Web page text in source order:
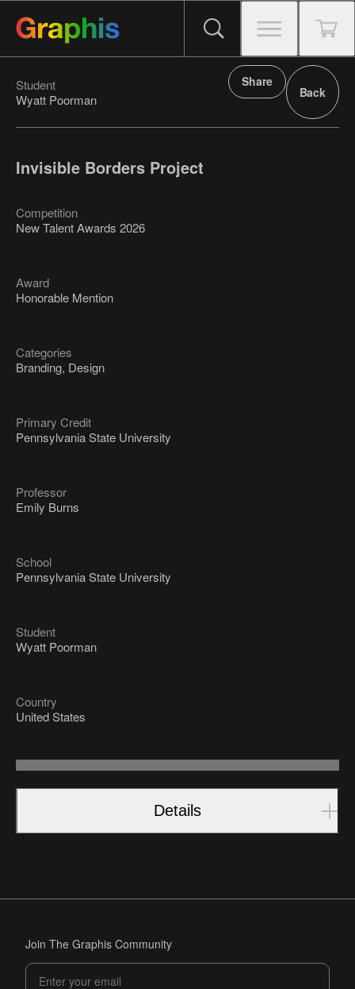
Student
Wyatt Poorman
Share
Back
Invisible Borders Project
Competition
New Talent Awards 2026
Award
Honorable Mention
Categories
Branding, Design
Primary Credit
Pennsylvania State University
Professor
Emily Burns
School
Pennsylvania State University
Student
Wyatt Poorman
Country
United States
Details
Join The Graphis Community